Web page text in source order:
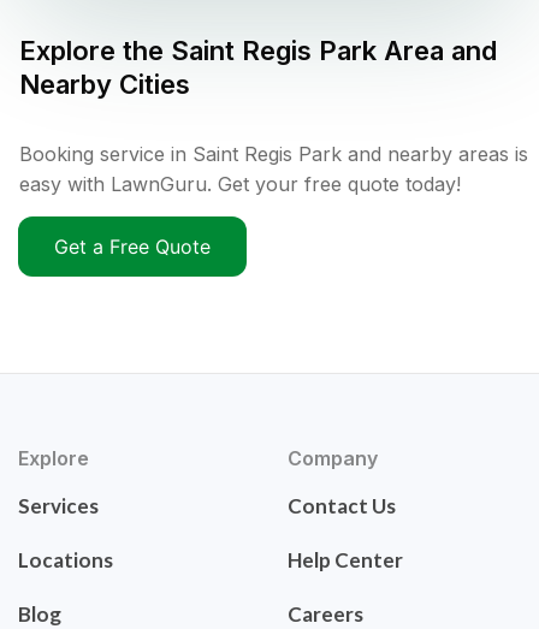
Explore the Saint Regis Park Area and
Nearby Cities
Booking service in Saint Regis Park and nearby areas is
easy with LawnGuru. Get your free quote today!
Get a Free Quote
Explore
Services
Locations
Blog
Company
Contact Us
Help Center
Careers